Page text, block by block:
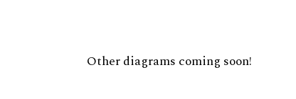
Other diagrams coming soon!